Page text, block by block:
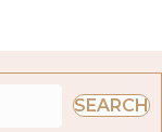
SEARCH